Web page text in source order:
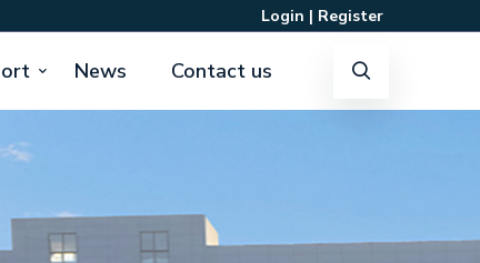
Login | Register
News Contact us